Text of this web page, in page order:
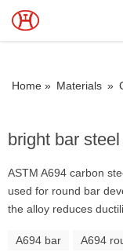
Home » Materials »
bright bar
ASTM A694 carbon
used for round bar
the alloy reduces
A694 bar A694